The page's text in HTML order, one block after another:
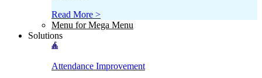
Read More >
Menu for Mega Menu
Solutions
Attendance Improvement